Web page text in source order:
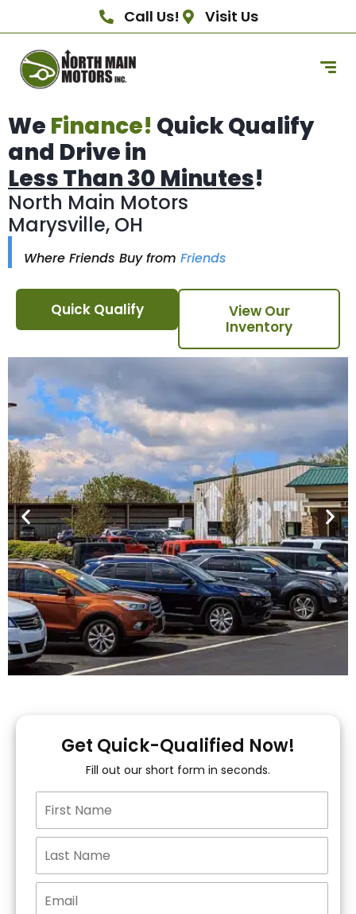
Call Us! Visit Us
We Finance! Quick Qualify
and Drive in
Less Than 30 Minutes!
North Main Motors
Marysville, OH
Where Friends Buy from Friends
Quick Qualify
View Our
Inventory
You!
15+ Lenders to get
you APPROVED!
Get Started!
Get Quick-Qualified Now!
Fill out our short form in seconds.